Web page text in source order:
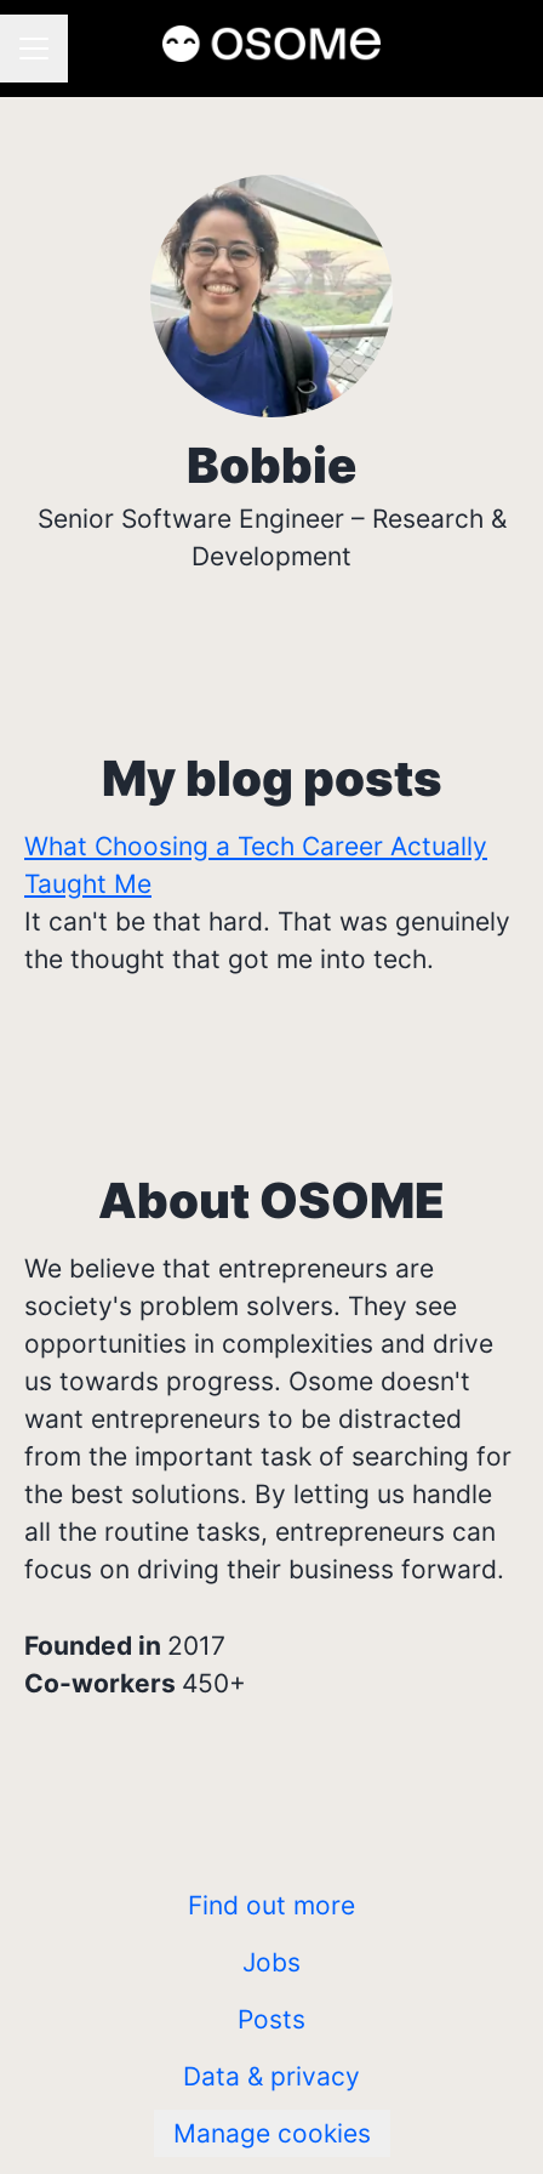
Bobbie
Senior Software Engineer – Research &
Development
My blog posts
What Choosing a Tech Career Actually
Taught Me
It can't be that hard. That was genuinely
the thought that got me into tech.
About OSOME
We believe that entrepreneurs are
society's problem solvers. They see
opportunities in complexities and drive
us towards progress. Osome doesn't
want entrepreneurs to be distracted
from the important task of searching for
the best solutions. By letting us handle
all the routine tasks, entrepreneurs can
focus on driving their business forward.
Founded in 2017
Co-workers 450+
Find out more
Jobs
Posts
Data & privacy
Manage cookies